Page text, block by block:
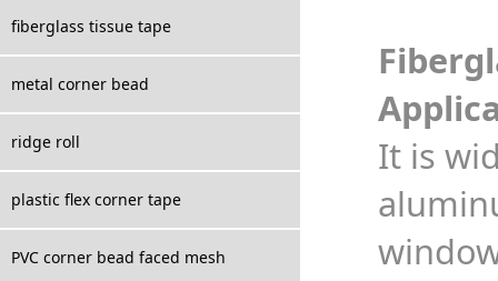
fiberglass tissue tape
metal corner bead
ridge roll
plastic flex corner tape
PVC corner bead faced mesh
It is